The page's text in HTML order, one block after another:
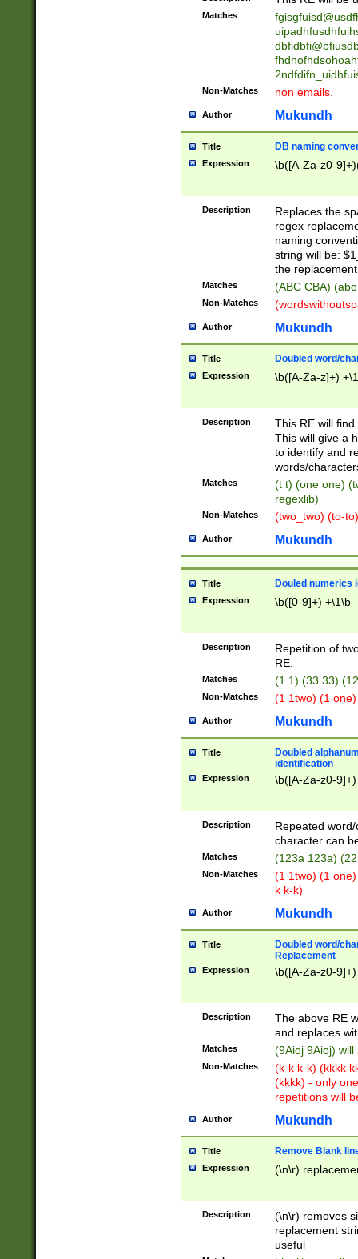
Matches
Non-Matches non emails.
Author Mukundh
Title DB naming
Expression \b([A-Za-z0-
Description
Replaces the
regex
naming
string will be:
the
Matches (ABC CBA)
Non-Matches
Author Mukundh
Title Doubled word/
Expression \b([A-Za-z]+)
Description
This RE will
This will give a
to identify and
words/
Matches
(t t) (one one)
regexlib)
Non-Matches (two_two) (to-
Author Mukundh
Title Douled numerics
Expression \b([0-9]+) +\1\b
Description
Repetition of
RE.
Matches (1 1) (33 33)
Non-Matches (1 1two) (1
Author Mukundh
Title
Doubled
identification
Expression \b([A-Za-z0-
Description
Repeated
character can
Matches (123a 123a)
Non-Matches
(1 1two) (1
k k-k)
Author Mukundh
Title
Doubled word/
Replacement
Expression \b([A-Za-z0-
Description
The above RE
and replaces
Matches (9Aioj 9Aioj)
Non-Matches
(k-k k-k) (kkkk
(kkkk) - only
repetitions will
Author Mukundh
Title Remove Blank
Expression (\n\r)
Description
(\n\r) removes
replacement
useful